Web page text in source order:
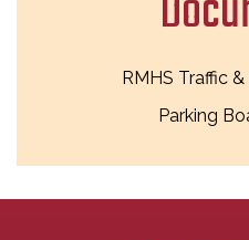
RMHS Traffic
Parking